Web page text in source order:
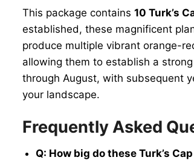
This package contains 10 Turk’s
established, these magnificent
produce multiple vibrant orange-
allowing them to establish a
through August, with subsequent
your landscape.
Frequently Asked
Q: How big do these Turk’s